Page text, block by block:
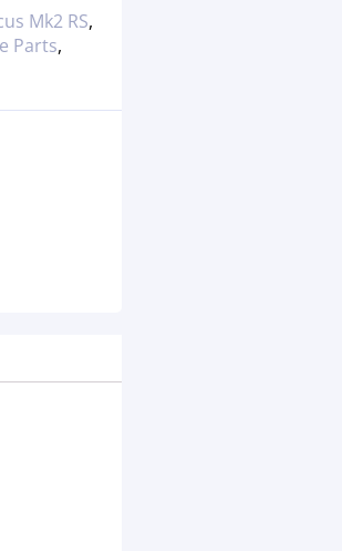
Mk2 RS,
Parts,